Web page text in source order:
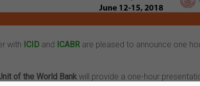
with ICID and ICABR are pleased to announce one
of the World Bank will provide a one-hour